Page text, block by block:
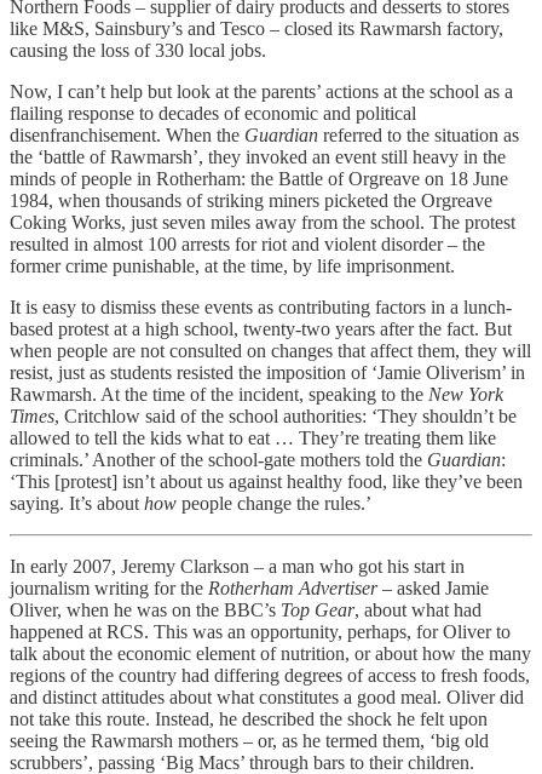
Northern Foods – supplier of dairy products and desserts to stores
like M&S, Sainsbury’s and Tesco – closed its Rawmarsh factory,
causing the loss of 330 local jobs.
Now, I can’t help but look at the parents’ actions at the school as a
flailing response to decades of economic and political
disenfranchisement. When the Guardian referred to the situation as
the ‘battle of Rawmarsh’, they invoked an event still heavy in the
minds of people in Rotherham: the Battle of Orgreave on 18 June
1984, when thousands of striking miners picketed the Orgreave
Coking Works, just seven miles away from the school. The protest
resulted in almost 100 arrests for riot and violent disorder – the
former crime punishable, at the time, by life imprisonment.
It is easy to dismiss these events as contributing factors in a lunch-
based protest at a high school, twenty-two years after the fact. But
when people are not consulted on changes that affect them, they will
resist, just as students resisted the imposition of ‘Jamie Oliverism’ in
Rawmarsh. At the time of the incident, speaking to the New York
Times, Critchlow said of the school authorities: ‘They shouldn’t be
allowed to tell the kids what to eat … They’re treating them like
criminals.’ Another of the school-gate mothers told the Guardian:
‘This [protest] isn’t about us against healthy food, like they’ve been
saying. It’s about how people change the rules.’
In early 2007, Jeremy Clarkson – a man who got his start in
journalism writing for the Rotherham Advertiser– asked Jamie
Oliver, when he was on the BBC’s Top Gear, about what had
happened at RCS. This was an opportunity, perhaps, for Oliver to
talk about the economic element of nutrition, or about how the many
regions of the country had differing degrees of access to fresh foods,
and distinct attitudes about what constitutes a good meal. Oliver did
not take this route. Instead, he described the shock he felt upon
seeing the Rawmarsh mothers – or, as he termed them, ‘big old
scrubbers’, passing ‘Big Macs’ through bars to their children.